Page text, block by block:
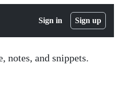
Sign in Sign up
notes, and snippets.